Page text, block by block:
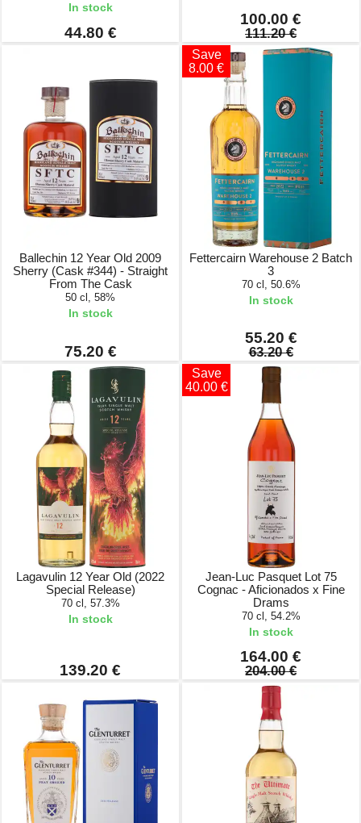
In stock
44.80 €
100.00 €
111.20 €
Ballechin 12 Year Old 2009
Sherry (Cask #344) - Straight
From The Cask
50 cl, 58%
In stock
75.20 €
Save
8.00 €
Fettercairn Warehouse 2 Batch
3
70 cl, 50.6%
In stock
55.20 €
63.20 €
Lagavulin 12 Year Old (2022
Special Release)
70 cl, 57.3%
In stock
139.20 €
Save
40.00 €
Jean-Luc Pasquet Lot 75
Cognac - Aficionados x Fine
Drams
70 cl, 54.2%
In stock
164.00 €
204.00 €